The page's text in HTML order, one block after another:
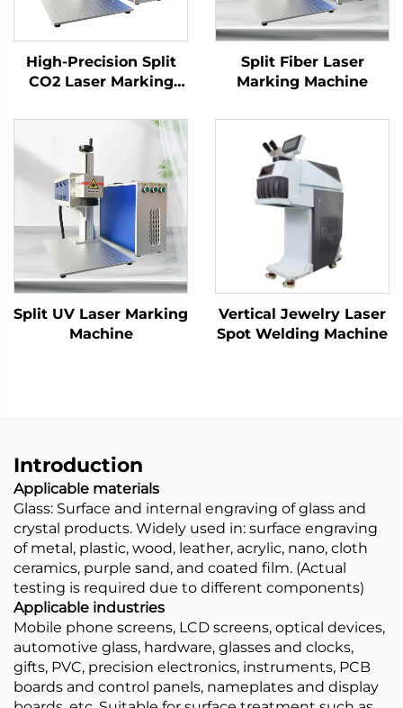
High-Precision Split
CO2 Laser Marking
Applications
Split Fiber Laser
Marking Machine
Split UV Laser Marking
Machine
Vertical Jewelry Laser
Spot Welding Machine
Introduction
Applicable materials
Glass: Surface and internal engraving of glass and
crystal products. Widely used in: surface engraving
of metal, plastic, wood, leather, acrylic, nano, cloth
ceramics, purple sand, and coated film. (Actual
testing is required due to different components)
Applicable industries
Mobile phone screens, LCD screens, optical devices,
automotive glass, hardware, glasses and clocks,
gifts, PVC, precision electronics, instruments, PCB
boards and control panels, nameplates and display